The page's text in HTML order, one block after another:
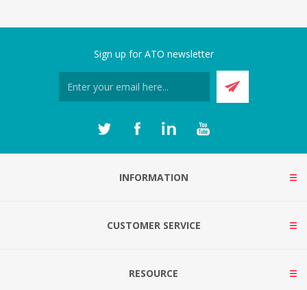
Sign up for ATO newsletter
INFORMATION
CUSTOMER SERVICE
RESOURCE